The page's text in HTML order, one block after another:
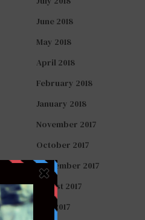
June 2018
May 2018
April 2018
February 2018
January 2018
November 2017
October 2017
September 2017
August 2017
July 2017